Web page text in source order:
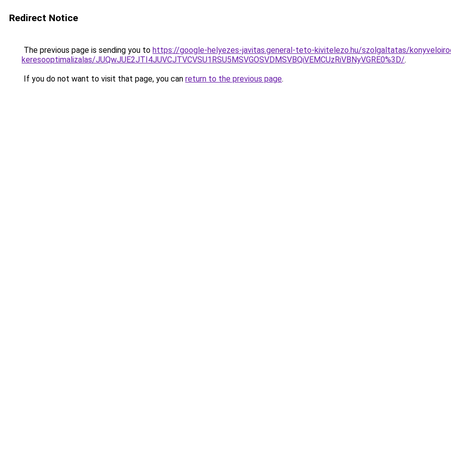
Redirect Notice
The previous page is sending you to https://google-helyezes-javitas.general-teto-kivitelezo.hu/szolgaltatas/
keresooptimalizalas/JUQwJUE2JTI4JUVCJTVCVSU1RSU5MSVGOSVDMSVBQiVEMCUzRiVBNyVGRE0%3D/.
If you do not want to visit that page, you can return to the previous page.